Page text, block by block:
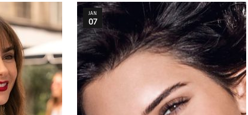
JAN
07